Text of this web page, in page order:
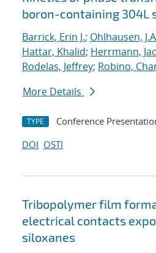
boron-containing 304L
Barrick, Erin J.; Ohlhausen,
Hattar, Khalid; Herrmann,
Rodelas, Jeffrey; Robino,
More Details
TYPE Conference
DOI OSTI
Tribopolymer film
electrical contacts
siloxanes